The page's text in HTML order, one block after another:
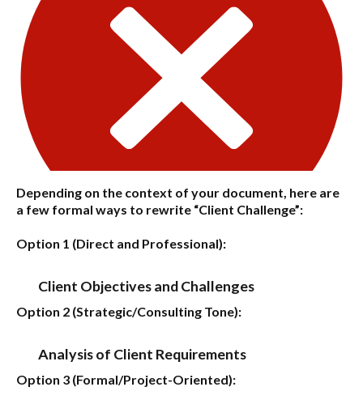
Depending on the context of your document, here are
a few formal ways to rewrite “Client Challenge”:
Option 1 (Direct and Professional):
Client Objectives and Challenges
Option 2 (Strategic/Consulting Tone):
Analysis of Client Requirements
Option 3 (Formal/Project-Oriented):